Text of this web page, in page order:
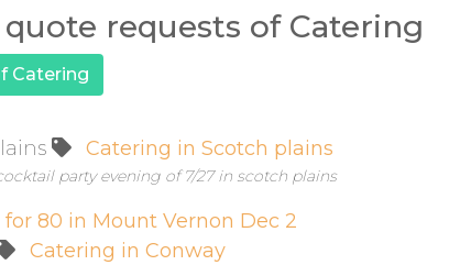
requests of Catering
Catering
Catering in Scotch plains
party evening of 7/27 in scotch plains
80 in Mount Vernon Dec 2
Catering in Conway